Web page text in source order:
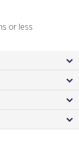
or less